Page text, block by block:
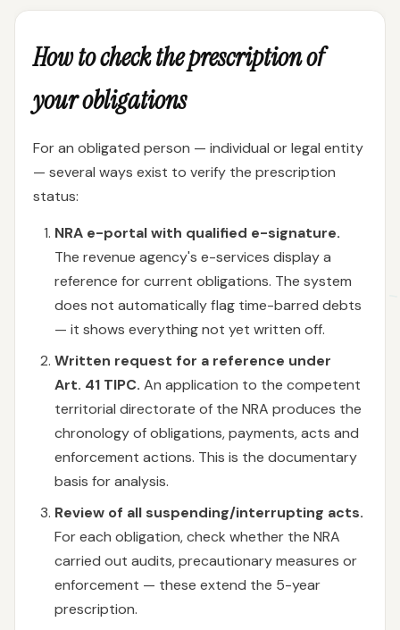
How to check the prescription of
your obligations
For an obligated person — individual or legal entity
— several ways exist to verify the prescription
status:
NRA e-portal with qualified e-signature.
The revenue agency's e-services display a
reference for current obligations. The system
does not automatically flag time-barred debts
— it shows everything not yet written off.
Written request for a reference under
Art. 41 TIPC. An application to the competent
territorial directorate of the NRA produces the
chronology of obligations, payments, acts and
enforcement actions. This is the documentary
basis for analysis.
Review of all suspending/interrupting acts.
For each obligation, check whether the NRA
carried out audits, precautionary measures or
enforcement — these extend the 5-year
prescription.